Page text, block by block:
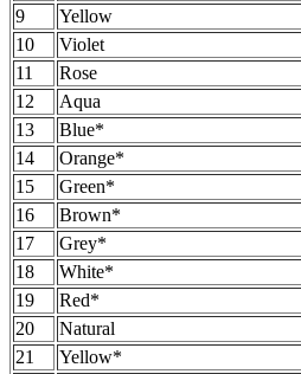
9
Yellow
10
Violet
11
Rose
12
Aqua
13
Blue*
14
Orange*
15
Green*
16
Brown*
17
Grey*
18
White*
19
Red*
20
Natural
21
Yellow*